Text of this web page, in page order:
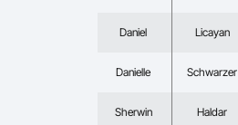
Daniel Licayan
Danielle Schwarzer
Sherwin Haldar